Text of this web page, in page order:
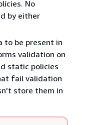
No
by either
to be present in
validation on
static policies
fail validation
store them in